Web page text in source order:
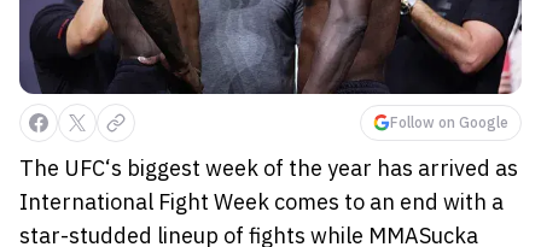
Follow on Google
The UFC‘s biggest week of the year has arrived as
International Fight Week comes to an end with a
star-studded lineup of fights while MMASucka